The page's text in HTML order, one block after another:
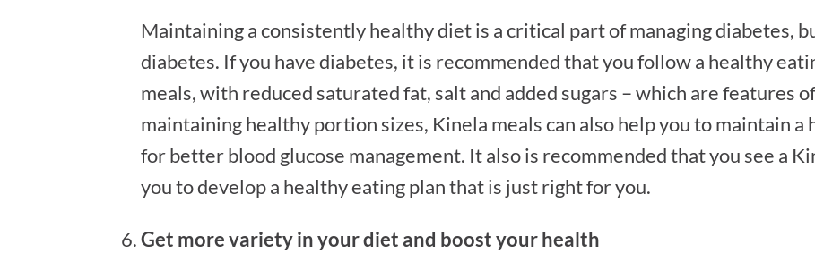
Maintaining a consistently healthy diet is a critical part of managing diabetes,
diabetes. If you have diabetes, it is recommended that you follow a healthy
meals, with reduced saturated fat, salt and added sugars – which are features
maintaining healthy portion sizes, Kinela meals can also help you to maintain
for better blood glucose management. It also is recommended that you see a
you to develop a healthy eating plan that is just right for you.
Get more variety in your diet and boost your health